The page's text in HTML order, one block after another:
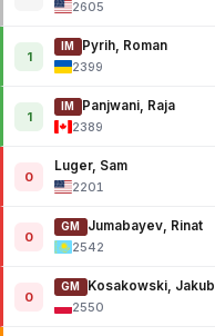
2605
1
IM
Pyrih, Roman
2399
1
IM
Panjwani, Raja
2389
0
Luger, Sam
2201
0
GM
Jumabayev, Rinat
2542
0
GM
Kosakowski, Jakub
2550